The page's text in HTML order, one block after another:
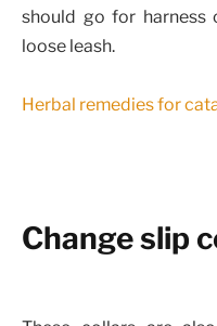
should go for harness
loose leash.
Herbal remedies for
Change slip